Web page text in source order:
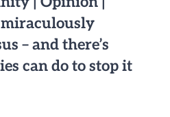
– and there’s
can do to stop it